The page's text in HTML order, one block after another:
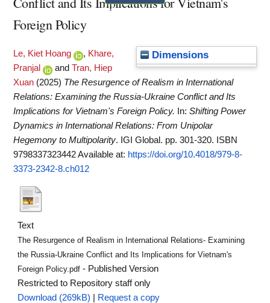
+ Advanced search
Foreign Policy
Dimensions
Le, Kiet Hoang , Khare,
Pranjal
and Tran, Hiep
Xuan (2025) The Resurgence of Realism in International
Relations: Examining the Russia-Ukraine Conflict and Its
Implications for Vietnam's Foreign Policy.
In: Shifting Power
Dynamics in International Relations: From Unipolar
Hegemony to Multipolarity. IGI Global. pp. 301-320. ISBN
9798337323442Available at: https://doi.org/10.4018/979-8-
3373-2342-8.ch012
Text
The Resurgence of Realism in International Relations- Examining
the Russia-Ukraine Conflict and Its Implications for Vietnam's
Foreign Policy.pdf - Published Version
Restricted to Repository staff only
Download (269kB)
Request a copy